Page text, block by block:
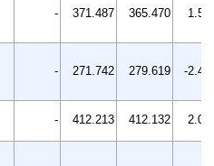
- 371.487 365.470 1.5
- 271.742 279.619 -2.4
- 412.213 412.132 2.0